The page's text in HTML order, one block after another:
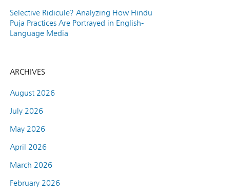
Selective Ridicule? Analyzing How Hindu
Puja Practices Are Portrayed in English-
Language Media
ARCHIVES
August 2026
July 2026
May 2026
April 2026
March 2026
February 2026